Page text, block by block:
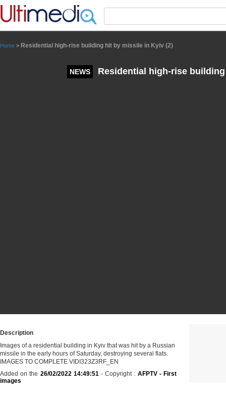
Home > Residential high-rise building hit by missile in Kyiv (2)
NEWS Residential high-rise
Description
Images of a residential building in Kyiv that was hit by a Russian
missile in the early hours of Saturday, destroying several flats.
IMAGES TO COMPLETE VIDI323Z3RF_EN
Added on the 26/02/2022 14:49:51- Copyright : AFPTV - First
images
Panneau de gestion des cookies